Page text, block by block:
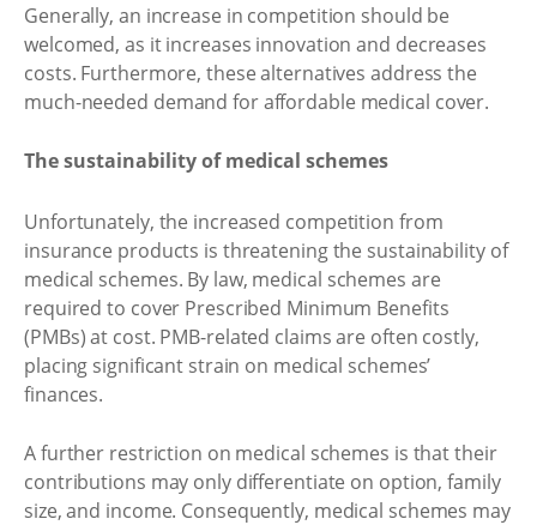
Generally, an increase in competition should be
welcomed, as it increases innovation and decreases
costs. Furthermore, these alternatives address the
much-needed demand for affordable medical cover.
The sustainability of medical schemes
Unfortunately, the increased competition from
insurance products is threatening the sustainability of
medical schemes. By law, medical schemes are
required to cover Prescribed Minimum Benefits
(PMBs) at cost. PMB-related claims are often costly,
placing significant strain on medical schemes’
finances.
A further restriction on medical schemes is that their
contributions may only differentiate on option, family
size, and income. Consequently, medical schemes may